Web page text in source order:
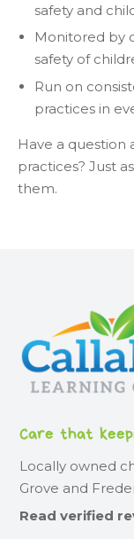
safety and
Monitored by
safety of
Run on
practices in
Have a question
practices? Just
them.
Care that
Locally owned
Grove and
Read verified